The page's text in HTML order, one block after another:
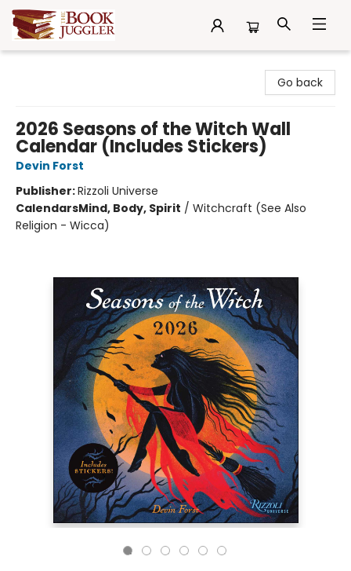
Go back
2026 Seasons of the Witch Wall
Calendar (Includes Stickers)
Devin Forst
Publisher:Rizzoli Universe
CalendarsMind, Body, Spirit / Witchcraft (See Also
Religion - Wicca)